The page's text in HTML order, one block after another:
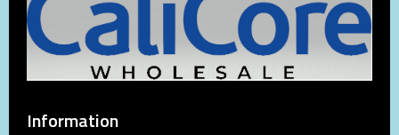
Information